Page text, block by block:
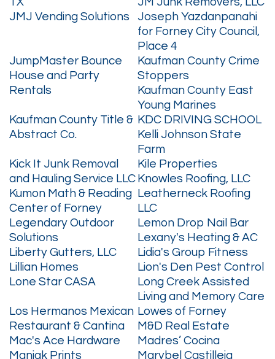
JMJ Vending Solutions
Joseph Yazdanpanahi
for Forney City Council,
Place 4
JumpMaster Bounce
House and Party
Rentals
Kaufman County Crime
Stoppers
Kaufman County East
Young Marines
Kaufman County Title &
Abstract Co.
KDC DRIVING SCHOOL
Kelli Johnson State
Farm
Kick It Junk Removal
and Hauling Service LLC
Kile Properties
Knowles Roofing, LLC
Kumon Math & Reading
Center of Forney
Leatherneck Roofing
LLC
Legendary Outdoor
Solutions
Lemon Drop Nail Bar
Lexany's Heating & AC
Liberty Gutters, LLC
Lidia's Group Fitness
Lillian Homes
Lion's Den Pest Control
Lone Star CASA
Long Creek Assisted
Living and Memory Care
Los Hermanos Mexican
Restaurant & Cantina
Lowes of Forney
M&D Real Estate
Mac's Ace Hardware
Madres’ Cocina
Maniak Prints
Marybel Castilleja